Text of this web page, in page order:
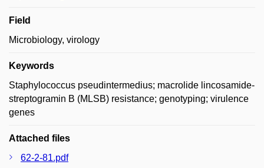
Field
Microbiology, virology
Keywords
Staphylococcus pseudintermedius; macrolide lincosamide-
streptogramin B (MLSB) resistance; genotyping; virulence
genes
Attached files
62-2-81.pdf